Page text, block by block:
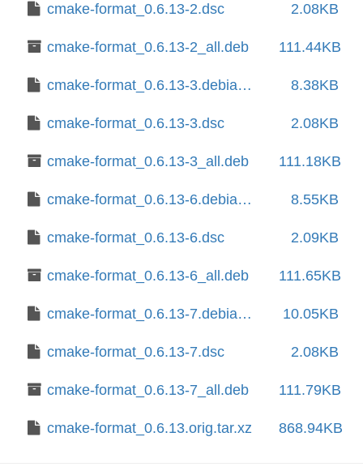
cmake-format_0.6.13-2.dsc 2.08KB
cmake-format_0.6.13-2_all.deb 111.44KB
cmake-format_0.6.13-3.debian.tar.xz 8.38KB
cmake-format_0.6.13-3.dsc 2.08KB
cmake-format_0.6.13-3_all.deb 111.18KB
cmake-format_0.6.13-6.debian.tar.xz 8.55KB
cmake-format_0.6.13-6.dsc 2.09KB
cmake-format_0.6.13-6_all.deb 111.65KB
cmake-format_0.6.13-7.debian.tar.xz 10.05KB
cmake-format_0.6.13-7.dsc 2.08KB
cmake-format_0.6.13-7_all.deb 111.79KB
cmake-format_0.6.13.orig.tar.xz 868.94KB